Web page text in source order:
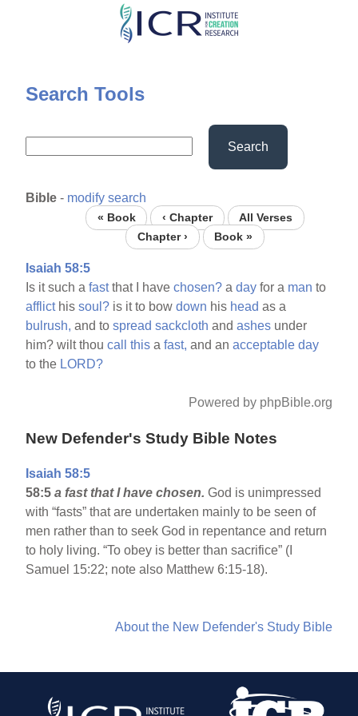
Skip
content
Search Tools
Search
Bible - modify search
« Book ‹ Chapter
All Verses
Chapter ›
Book »
Isaiah 58:5
Is it such afastthat I havechosen? aday for a man to
afflicthissoul? is it to bowdown his head as a
bulrush, and tospread sackcloth andashes under
him? wilt thoucall this afast, and anacceptable day
to the LORD?
Powered by phpBible.org
New Defender's Study Bible Notes
Isaiah 58:5
58:5a fast that I have chosen. God is unimpressed
with “fasts” that are undertaken mainly to be seen of
men rather than to seek God in repentance and return
to holy living. “To obey is better than sacrifice” (I
Samuel 15:22; note also Matthew 6:15-18).
About the New Defender's Study Bible